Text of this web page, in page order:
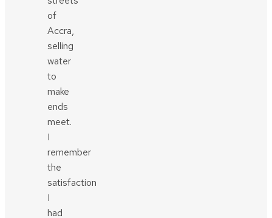
of
Accra,
selling
water
to
make
ends
meet.
I
remember
the
satisfaction
I
had